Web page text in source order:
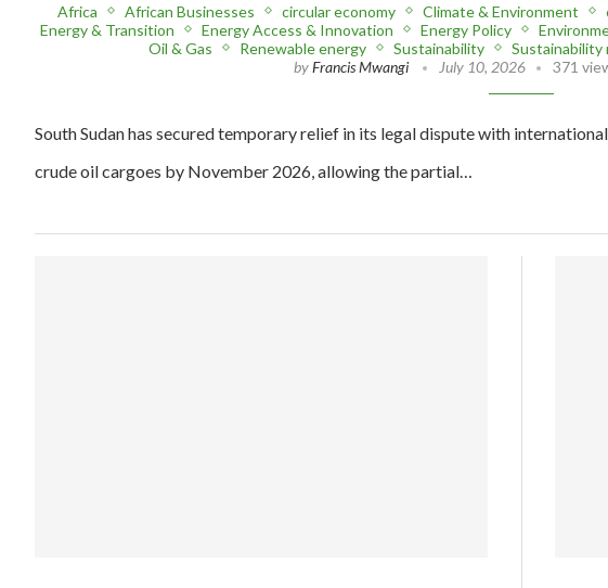
Africa African Businesses circular economy Climate & Environment
Energy & Transition
Energy Access & Innovation Energy Policy
Oil & Gas
Renewable energy Sustainability Sustainability
byFrancis Mwangi July 10, 2026 371
South Sudan has secured temporary relief in its legal dispute with
crude oil cargoes by November 2026, allowing the partial…